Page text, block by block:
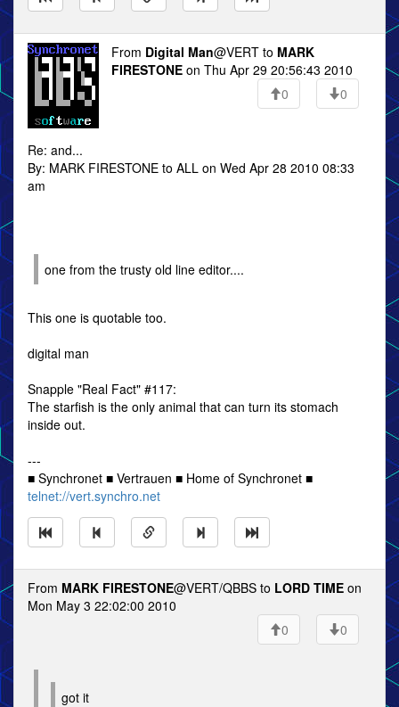
From Digital Man@VERT to MARK
FIRESTONE on Thu Apr 29 20:56:43 2010
0
0
Re: and...
By: MARK FIRESTONE to ALL on Wed Apr 28 2010 08:33
am
one from the trusty old line editor....
This one is quotable too.
digital man
Snapple "Real Fact" #117:
The starfish is the only animal that can turn its stomach
inside out.
---
■ Synchronet ■ Vertrauen ■ Home of Synchronet ■
telnet://vert.synchro.net
From MARK FIRESTONE@VERT/QBBS to LORD TIME on
Mon May 3 22:02:00 2010
0
0
got it